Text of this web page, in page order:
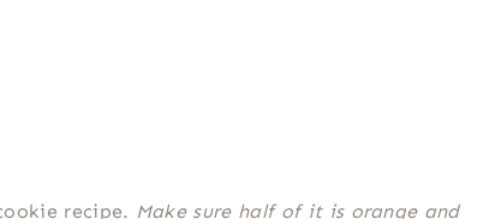
recipe. Make sure half of it is orange and